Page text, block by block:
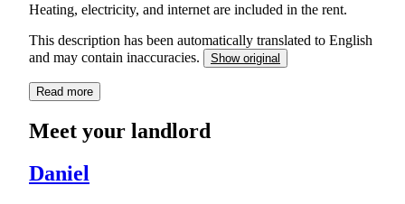
Heating, electricity, and internet are included in the rent.
This description has been automatically translated to English
and may contain inaccuracies.
Show original
Read more
Meet your landlord
Daniel